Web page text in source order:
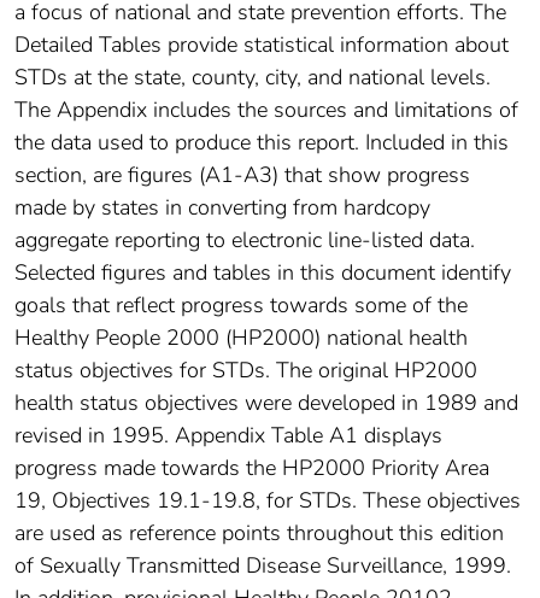
a focus of national and state prevention efforts. The
Detailed Tables provide statistical information about
STDs at the state, county, city, and national levels.
The Appendix includes the sources and limitations of
the data used to produce this report. Included in this
section, are figures (A1-A3) that show progress
made by states in converting from hardcopy
aggregate reporting to electronic line-listed data.
Selected figures and tables in this document identify
goals that reflect progress towards some of the
Healthy People 2000 (HP2000) national health
status objectives for STDs. The original HP2000
health status objectives were developed in 1989 and
revised in 1995. Appendix Table A1 displays
progress made towards the HP2000 Priority Area
19, Objectives 19.1-19.8, for STDs. These objectives
are used as reference points throughout this edition
of Sexually Transmitted Disease Surveillance, 1999.